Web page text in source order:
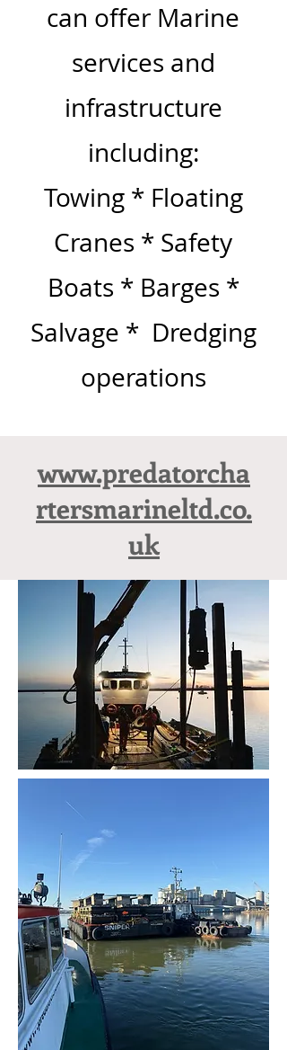
can offer Marine
services and
infrastructure
including:
Towing * Floating
Cranes * Safety
Boats * Barges *
Salvage * Dredging
operations
www.predatorcha
rtersmarineltd.co.
uk